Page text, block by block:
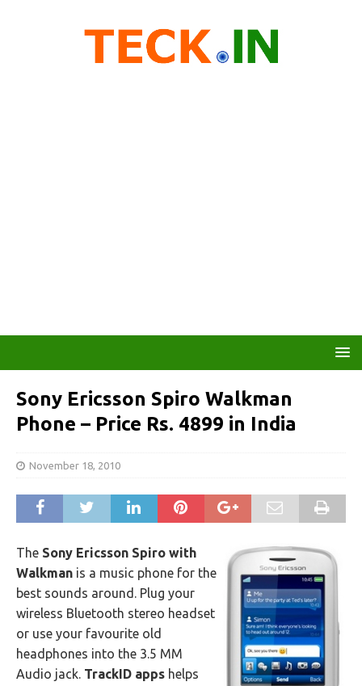
Sony Ericsson Spiro Walkman
Phone – Price Rs. 4899 in India
November 18, 2010
The Sony Ericsson Spiro with
Walkman is a music phone for the
best sounds around. Plug your
wireless Bluetooth stereo headset
or use your favourite old
headphones into the 3.5 MM
Audio jack. TrackID apps helps